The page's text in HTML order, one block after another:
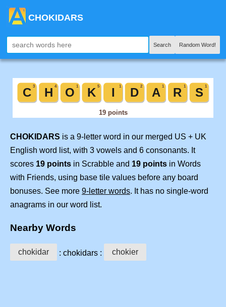
CHOKIDARS
Search Random Word!
CHOKIDARS is a 9-letter word in our merged US + UK
English word list, with 3 vowels and 6 consonants. It
scores 19 points in Scrabble and 19 points in Words
with Friends, using base tile values before any board
bonuses. See more 9-letter words. It has no single-word
anagrams in our word list.
Nearby Words
chokidar : chokidars : chokier